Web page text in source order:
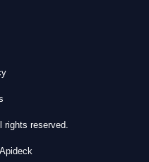
rights reserved.